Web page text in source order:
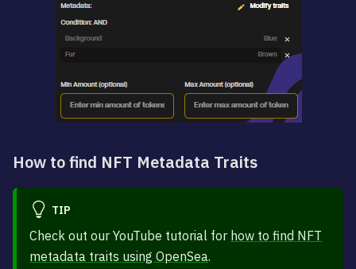
How to find NFT Metadata Traits
TIP
Check out our YouTube tutorial for how to find NFT
metadata traits using OpenSea.